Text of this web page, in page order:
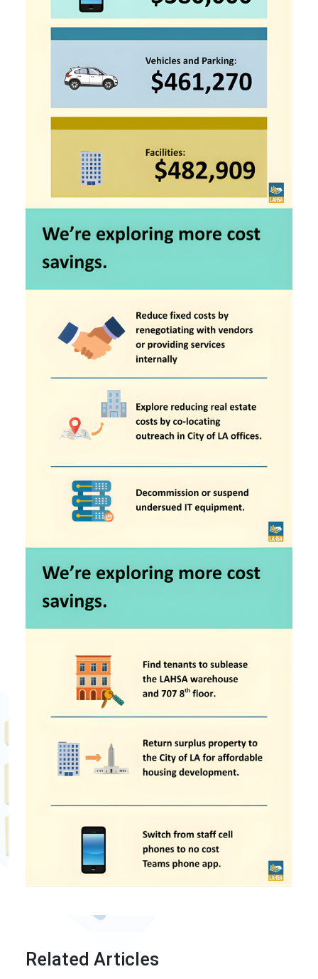
Related Articles